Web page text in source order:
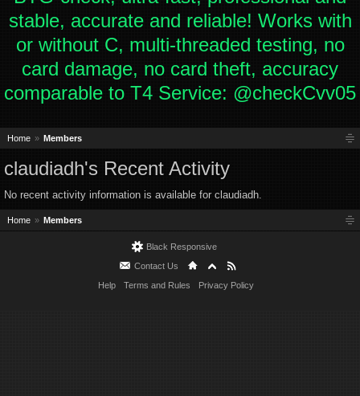
stable, accurate and reliable! Works with
or without C, multi-threaded testing, no
card damage, no card theft, accuracy
comparable to T4 Service: @checkCvv05
Home Members
claudiadh's Recent Activity
No recent activity information is available for claudiadh.
Home Members
Black Responsive
Contact Us
Help
Terms and Rules Privacy Policy